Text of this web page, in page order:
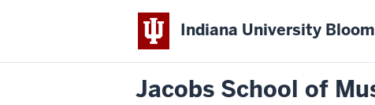
Indiana University
Jacobs School of